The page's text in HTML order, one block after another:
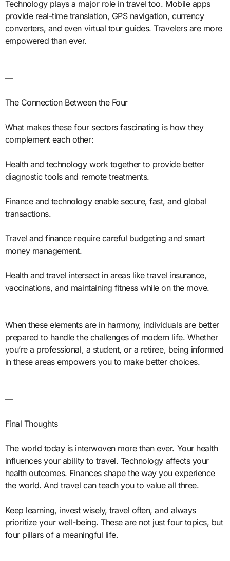
Technology plays a major role in travel too. Mobile apps
provide real-time translation, GPS navigation, currency
converters, and even virtual tour guides. Travelers are more
empowered than ever.
—
The Connection Between the Four
What makes these four sectors fascinating is how they
complement each other:
Health and technology work together to provide better
diagnostic tools and remote treatments.
Finance and technology enable secure, fast, and global
transactions.
Travel and finance require careful budgeting and smart
money management.
Health and travel intersect in areas like travel insurance,
vaccinations, and maintaining fitness while on the move.
When these elements are in harmony, individuals are better
prepared to handle the challenges of modern life. Whether
you’re a professional, a student, or a retiree, being informed
in these areas empowers you to make better choices.
—
Final Thoughts
The world today is interwoven more than ever. Your health
influences your ability to travel. Technology affects your
health outcomes. Finances shape the way you experience
the world. And travel can teach you to value all three.
Keep learning, invest wisely, travel often, and always
prioritize your well-being. These are not just four topics, but
four pillars of a meaningful life.